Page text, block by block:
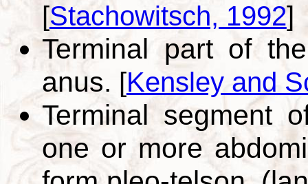
[Stachowitsch, 1992]
Terminal part of
anus. [Kensley and
Terminal segment
one or more